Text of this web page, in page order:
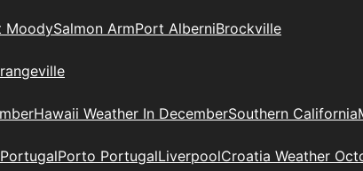
MoodySalmon ArmPort AlberniBrockville
Hawaii Weather In DecemberSouthern California
Porto PortugalLiverpoolCroatia Weather